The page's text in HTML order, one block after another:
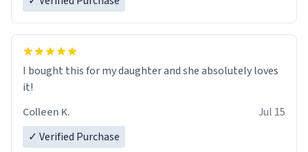
as well. Urban Dictionary, let my just tell you that you
have sent me the finest piece of art I could have
possibly asked to hand over to my dad. Thank you, and
I’m sure I’ll be purchasing another one of these fine
crafted mugs some time soon. To whoever is reading
I bought this for my daughter and she absolutely loves
it!
Colleen K.
Jul 15
✓ Verified Purchase